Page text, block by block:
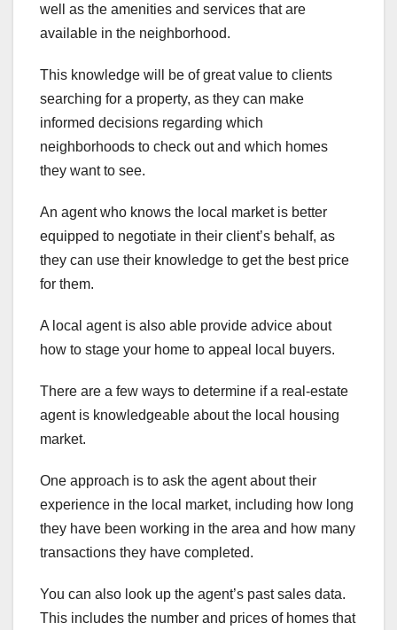
well as the amenities and services that are
available in the neighborhood.
This knowledge will be of great value to clients
searching for a property, as they can make
informed decisions regarding which
neighborhoods to check out and which homes
they want to see.
An agent who knows the local market is better
equipped to negotiate in their client’s behalf, as
they can use their knowledge to get the best price
for them.
A local agent is also able provide advice about
how to stage your home to appeal local buyers.
There are a few ways to determine if a real-estate
agent is knowledgeable about the local housing
market.
One approach is to ask the agent about their
experience in the local market, including how long
they have been working in the area and how many
transactions they have completed.
You can also look up the agent’s past sales data.
This includes the number and prices of homes that